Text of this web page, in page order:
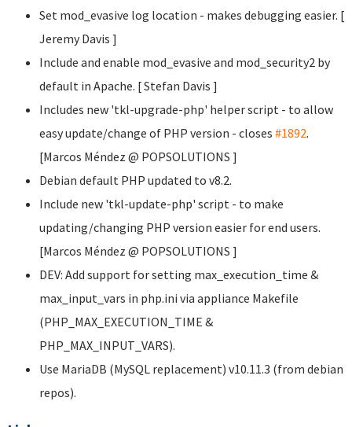
Set mod_evasive log location - makes debugging easier. [
Jeremy Davis ]
Include and enable mod_evasive and mod_security2 by
default in Apache. [ Stefan Davis ]
Includes new 'tkl-upgrade-php' helper script - to allow
easy update/change of PHP version - closes #1892.
[Marcos Méndez @ POPSOLUTIONS ]
Debian default PHP updated to v8.2.
Include new 'tkl-update-php' script - to make
updating/changing PHP version easier for end users.
[Marcos Méndez @ POPSOLUTIONS ]
DEV: Add support for setting max_execution_time &
max_input_vars in php.ini via appliance Makefile
(PHP_MAX_EXECUTION_TIME &
PHP_MAX_INPUT_VARS).
Use MariaDB (MySQL replacement) v10.11.3 (from debian
repos).